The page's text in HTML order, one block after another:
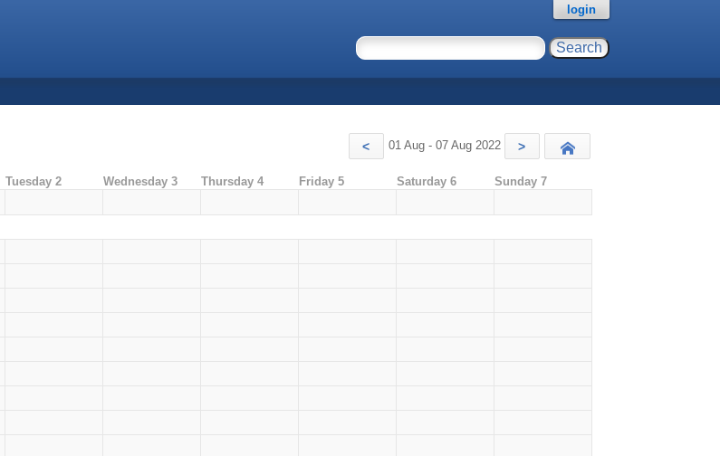
login
< 01 Aug - 07 Aug 2022 >
Tuesday 2 Wednesday 3 Thursday 4 Friday 5 Saturday 6 Sunday 7